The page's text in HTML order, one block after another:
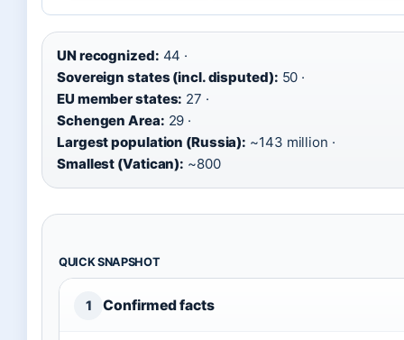
UN recognized: 44 ·
Sovereign states (incl. disputed): 50 ·
EU member states: 27 ·
Schengen Area: 29 ·
Largest population (Russia): ~143 million ·
Smallest (Vatican): ~800
QUICK SNAPSHOT
1 Confirmed facts